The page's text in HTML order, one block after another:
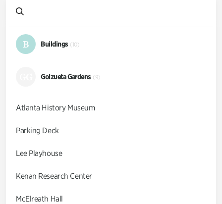
B Buildings (10)
Goizueta Gardens (9)
Atlanta History Museum
Parking Deck
Lee Playhouse
Kenan Research Center
McElreath Hall